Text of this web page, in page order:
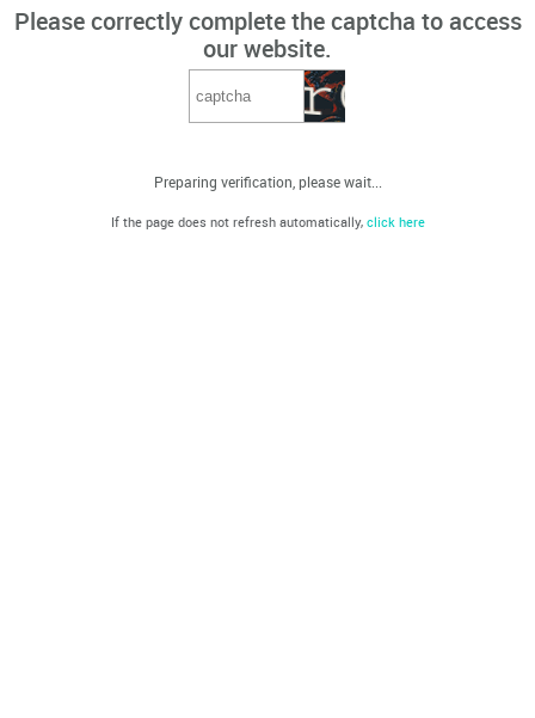
Please correctly complete the captcha to access
our website.
Preparing verification, please wait...
If the page does not refresh automatically, click here